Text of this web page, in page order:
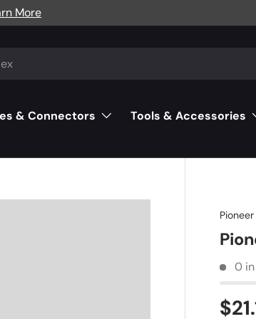
More
& Connectors Tools & Accessories
Pioneer
0